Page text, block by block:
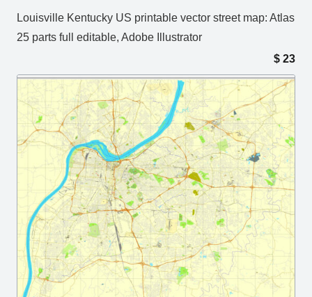
Louisville Kentucky US printable vector street map: Atlas
25 parts full editable, Adobe Illustrator
$ 23